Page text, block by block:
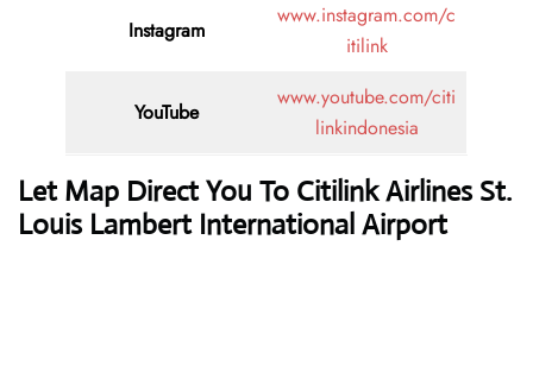
Instagram
www.instagram.com/c
itilink
YouTube
www.youtube.com/citi
linkindonesia
Let Map Direct You To Citilink Airlines St.
Louis Lambert International Airport